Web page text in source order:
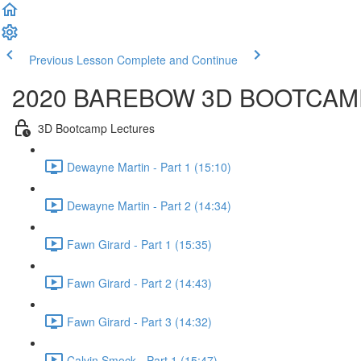
Previous Lesson Complete and Continue
2020 BAREBOW 3D
3D Bootcamp Lectures
Dewayne Martin - Part 1 (15:10)
Dewayne Martin - Part 2 (14:34)
Fawn Girard - Part 1 (15:35)
Fawn Girard - Part 2 (14:43)
Fawn Girard - Part 3 (14:32)